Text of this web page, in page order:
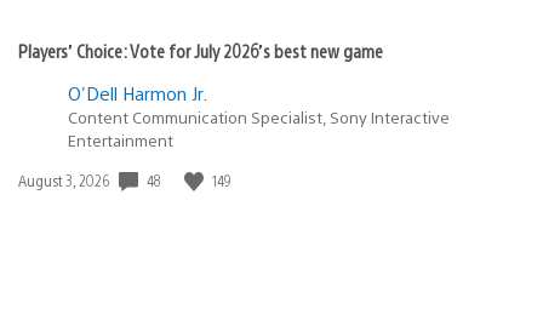
Players’ Choice: Vote for July 2026’s best new game
O'Dell Harmon Jr.
Content Communication Specialist, Sony Interactive
Entertainment
Date
August 3, 2026 48 149